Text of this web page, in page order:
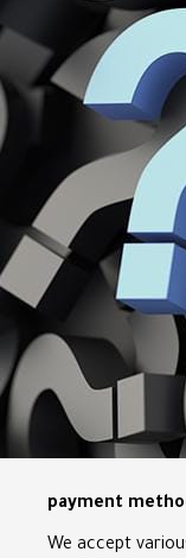
payment
We accept